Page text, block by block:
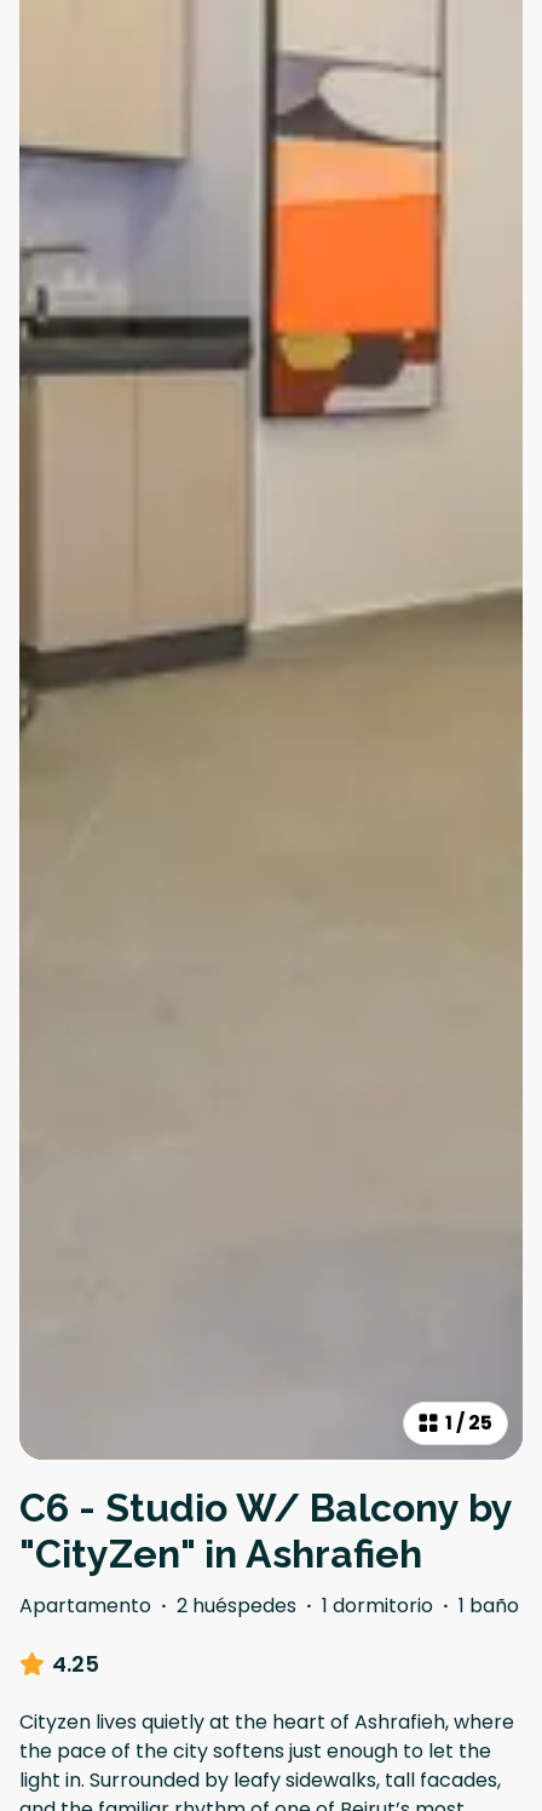
1 /25
C6 - Studio W/ Balcony by
"CityZen" in Ashrafieh
Apartamento · 2 huéspedes · 1 dormitorio · 1 baño
4.25
Cityzen lives quietly at the heart of Ashrafieh, where
the pace of the city softens just enough to let the
light in. Surrounded by leafy sidewalks, tall facades,